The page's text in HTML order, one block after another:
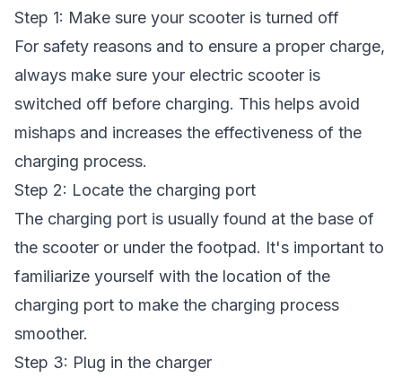
Step 1: Make sure your scooter is turned off
For safety reasons and to ensure a proper charge,
always make sure your electric scooter is
switched off before charging. This helps avoid
mishaps and increases the effectiveness of the
charging process.
Step 2: Locate the charging port
The charging port is usually found at the base of
the scooter or under the footpad. It's important to
familiarize yourself with the location of the
charging port to make the charging process
smoother.
Step 3: Plug in the charger